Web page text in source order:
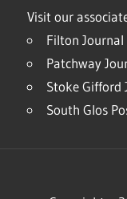
Visit our
Filton Journal
Patchway
Stoke Gifford
South Glos